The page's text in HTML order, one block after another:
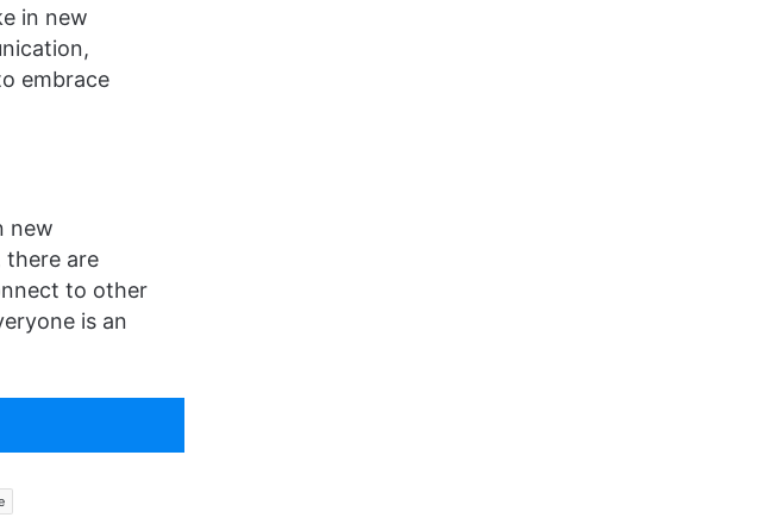
in new
embrace
new
there are
to other
is an